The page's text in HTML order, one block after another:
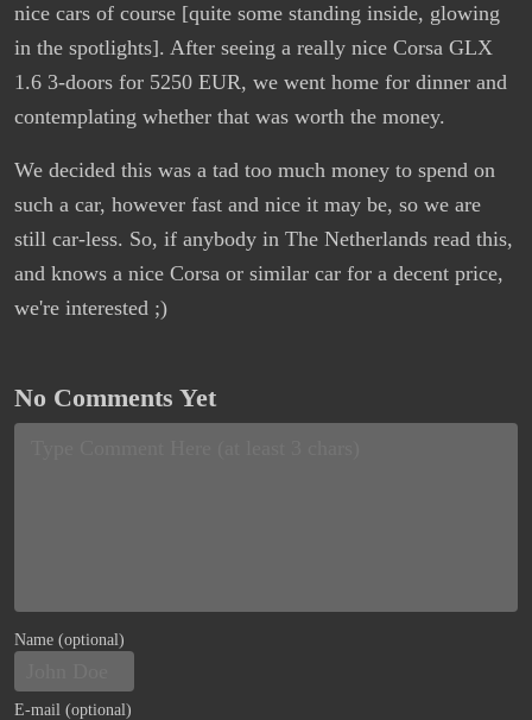
nice cars of course [quite some standing inside, glowing
in the spotlights]. After seeing a really nice Corsa GLX
1.6 3-doors for 5250 EUR, we went home for dinner and
contemplating whether that was worth the money.
We decided this was a tad too much money to spend on
such a car, however fast and nice it may be, so we are
still car-less. So, if anybody in The Netherlands read this,
and knows a nice Corsa or similar car for a decent price,
we're interested ;)
No Comments Yet
Name (optional)
E-mail (optional)